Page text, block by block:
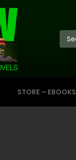
STORE – EBOOKS